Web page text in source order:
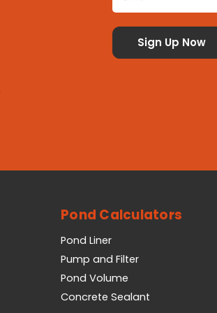
Pond Calculators
Pond Liner
Pump and Filter
Pond Volume
Concrete Sealant